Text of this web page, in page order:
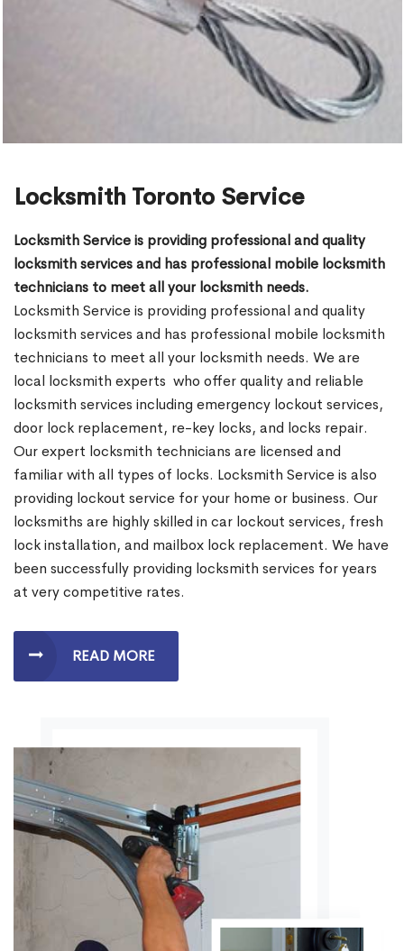
Garage Door Roller Repair
Locksmith Toronto Service
Locksmith Service is providing professional and quality
locksmith services and has professional mobile locksmith
technicians to meet all your locksmith needs.
Locksmith Service is providing professional and quality
locksmith services and has professional mobile locksmith
technicians to meet all your locksmith needs. We are
local locksmith experts who offer quality and reliable
locksmith services including emergency lockout services,
door lock replacement, re-key locks, and locks repair.
Our expert locksmith technicians are licensed and
familiar with all types of locks. Locksmith Service is also
providing lockout service for your home or business. Our
locksmiths are highly skilled in car lockout services, fresh
lock installation, and mailbox lock replacement. We have
been successfully providing locksmith services for years
at very competitive rates.
READ MORE